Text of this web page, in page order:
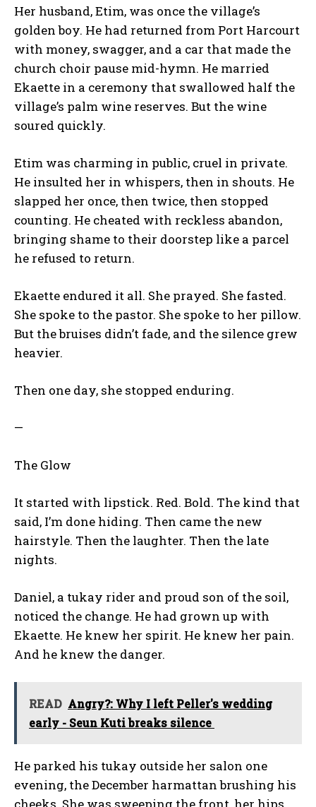
Her husband, Etim, was once the village’s
golden boy. He had returned from Port Harcourt
with money, swagger, and a car that made the
church choir pause mid-hymn. He married
Ekaette in a ceremony that swallowed half the
village’s palm wine reserves. But the wine
soured quickly.
Etim was charming in public, cruel in private.
He insulted her in whispers, then in shouts. He
slapped her once, then twice, then stopped
counting. He cheated with reckless abandon,
bringing shame to their doorstep like a parcel
he refused to return.
Ekaette endured it all. She prayed. She fasted.
She spoke to the pastor. She spoke to her pillow.
But the bruises didn’t fade, and the silence grew
heavier.
Then one day, she stopped enduring.
—
The Glow
It started with lipstick. Red. Bold. The kind that
said, I’m done hiding. Then came the new
hairstyle. Then the laughter. Then the late
nights.
Daniel, a tukay rider and proud son of the soil,
noticed the change. He had grown up with
Ekaette. He knew her spirit. He knew her pain.
And he knew the danger.
READ Angry?: Why I left Peller's wedding
early - Seun Kuti breaks silence
He parked his tukay outside her salon one
evening, the December harmattan brushing his
cheeks. She was sweeping the front, her hips